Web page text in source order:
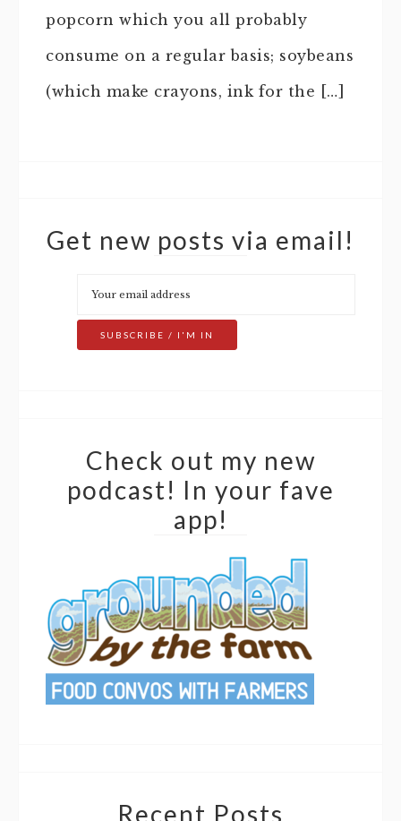
popcorn which you all probably
consume on a regular basis; soybeans
(which make crayons, ink for the […]
Get new posts via email!
Check out my new
podcast! In your fave
app!
Recent Posts